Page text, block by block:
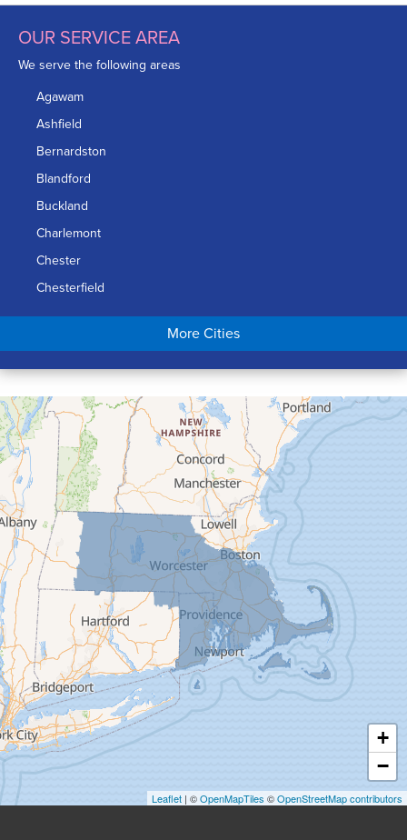
OUR SERVICE AREA
We serve the following areas
Agawam
Ashfield
Bernardston
Blandford
Buckland
Charlemont
Chester
Chesterfield
Chicopee
Conway
Cummington
Deerfield
Easthampton
Feeding Hills
Florence
Gill
Goshen
Granby
Granville
Greenfield
Hadley
Hatfield
Haydenville
Heath
Holyoke
Huntington
More Cities
+
−
Leaflet | ©OpenMapTiles ©OpenStreetMap contributors